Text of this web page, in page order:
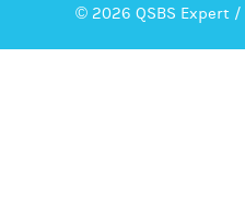
© 2026 QSBS Expert /